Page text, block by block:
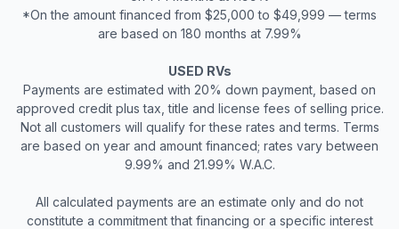
*On the amount financed from $25,000 to $49,999 — terms
are based on 180 months at 7.99%
USED RVs
Payments are estimated with 20% down payment, based on
approved credit plus tax, title and license fees of selling price.
Not all customers will qualify for these rates and terms. Terms
are based on year and amount financed; rates vary between
9.99% and 21.99% W.A.C.
All calculated payments are an estimate only and do not
constitute a commitment that financing or a specific interest